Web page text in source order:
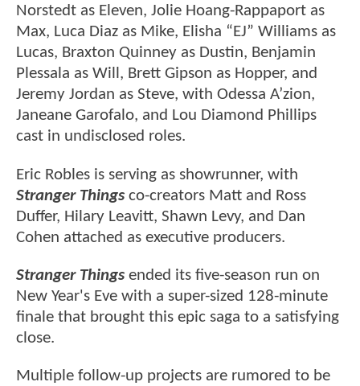
Norstedt as Eleven, Jolie Hoang-Rappaport as
Max, Luca Diaz as Mike, Elisha “EJ” Williams as
Lucas, Braxton Quinney as Dustin, Benjamin
Plessala as Will, Brett Gipson as Hopper, and
Jeremy Jordan as Steve, with Odessa A’zion,
Janeane Garofalo, and Lou Diamond Phillips
cast in undisclosed roles.
Eric Robles is serving as showrunner, with
Stranger Things co-creators Matt and Ross
Duffer, Hilary Leavitt, Shawn Levy, and Dan
Cohen attached as executive producers.
Stranger Things ended its five-season run on
New Year's Eve with a super-sized 128-minute
finale that brought this epic saga to a satisfying
close.
Multiple follow-up projects are rumored to be